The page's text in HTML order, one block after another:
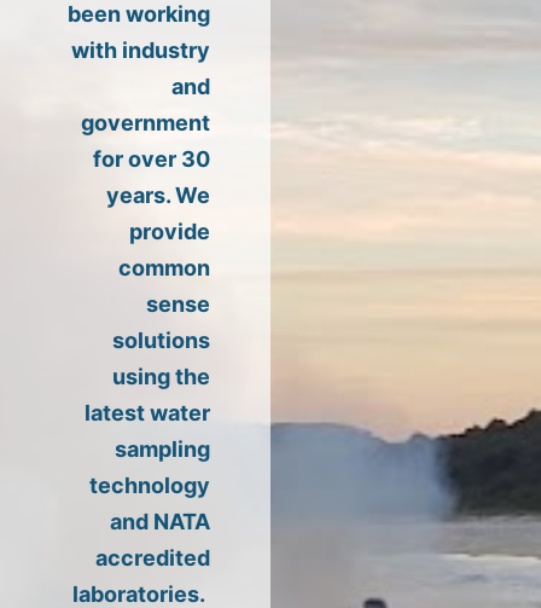
been working
with industry
and
government
for over 30
years. We
provide
common
sense
solutions
using the
latest water
sampling
technology
and NATA
accredited
laboratories.